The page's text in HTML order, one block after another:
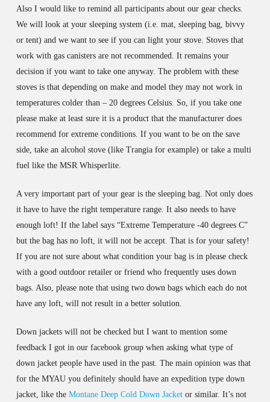
Also I would like to remind all participants about our gear checks.
We will look at your sleeping system (i.e. mat, sleeping bag, bivvy
or tent) and we want to see if you can light your stove. Stoves that
work with gas canisters are not recommended. It remains your
decision if you want to take one anyway. The problem with these
stoves is that depending on make and model they may not work in
temperatures colder than – 20 degrees Celsius. So, if you take one
please make at least sure it is a product that the manufacturer does
recommend for extreme conditions. If you want to be on the save
side, take an alcohol stove (like Trangia for example) or take a multi
fuel like the MSR Whisperlite.
A very important part of your gear is the sleeping bag. Not only does
it have to have the right temperature range. It also needs to have
enough loft! If the label says “Extreme Temperature -40 degrees C”
but the bag has no loft, it will not be accept. That is for your safety!
If you are not sure about what condition your bag is in please check
with a good outdoor retailer or friend who frequently uses down
bags. Also, please note that using two down bags which each do not
have any loft, will not result in a better solution.
Down jackets will not be checked but I want to mention some
feedback I got in our facebook group when asking what type of
down jacket people have used in the past. The main opinion was that
for the MYAU you definitely should have an expedition type down
jacket, like the Montane Deep Cold Down Jacketor similar. It’s not